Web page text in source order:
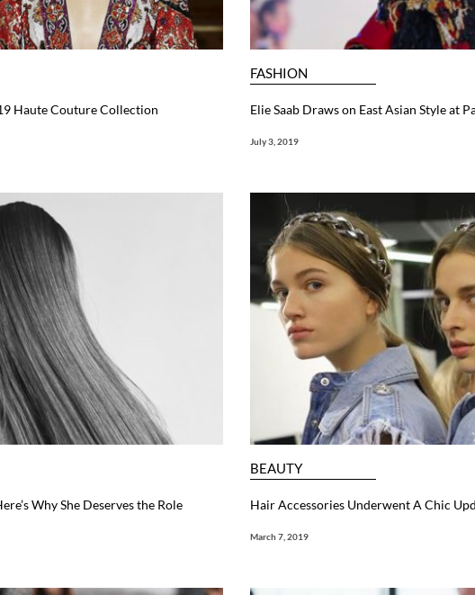
Haute Couture Collection
FASHION
Elie Saab Draws on East Asian Style at
July 3, 2019
Why She Deserves the Role
BEAUTY
Hair Accessories Underwent A Chic
March 7, 2019